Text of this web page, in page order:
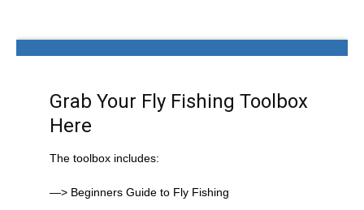
Grab Your Fly Fishing Toolbox
Here
The toolbox includes:
—> Beginners Guide to Fly Fishing